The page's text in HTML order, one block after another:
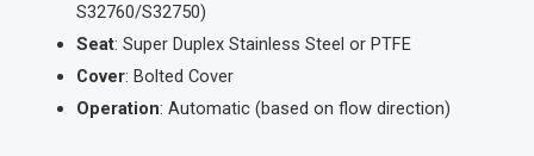
S32760/S32750)
Seat: Super Duplex Stainless Steel or PTFE
Cover: Bolted Cover
Operation: Automatic (based on flow direction)